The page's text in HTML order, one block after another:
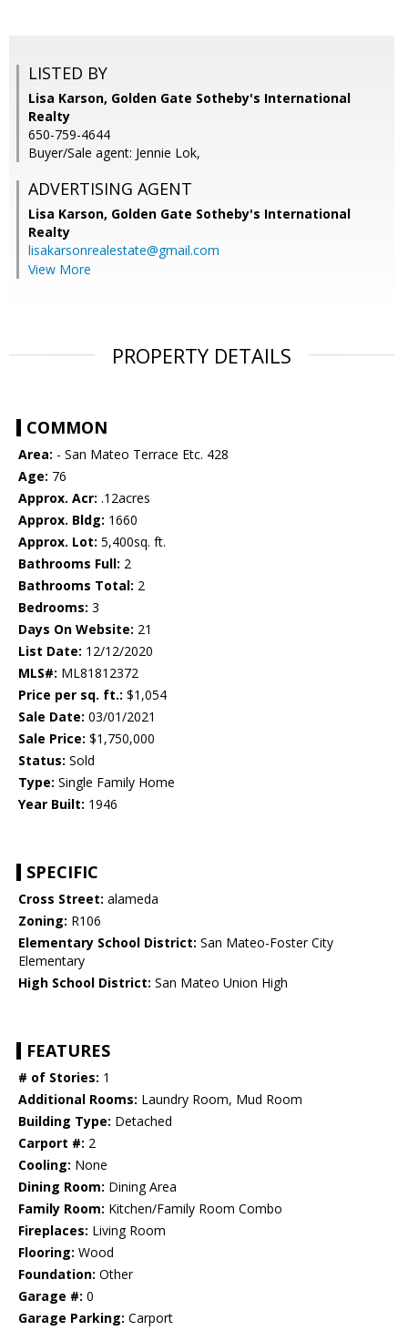
LISTED BY
Lisa Karson, Golden Gate Sotheby's International
Realty
650-759-4644
Buyer/Sale agent: Jennie Lok,
ADVERTISING AGENT
Lisa Karson, Golden Gate Sotheby's International
Realty
lisakarsonrealestate@gmail.com
View More
PROPERTY DETAILS
COMMON
Area: - San Mateo Terrace Etc. 428
Age: 76
Approx. Acr: .12acres
Approx. Bldg: 1660
Approx. Lot: 5,400sq. ft.
Bathrooms Full: 2
Bathrooms Total: 2
Bedrooms: 3
Days On Website: 21
List Date: 12/12/2020
MLS#: ML81812372
Price per sq. ft.: $1,054
Sale Date: 03/01/2021
Sale Price: $1,750,000
Status: Sold
Type: Single Family Home
Year Built: 1946
SPECIFIC
Cross Street: alameda
Zoning: R106
Elementary School District: San Mateo-Foster City
Elementary
High School District: San Mateo Union High
FEATURES
# of Stories: 1
Additional Rooms: Laundry Room, Mud Room
Building Type: Detached
Carport #: 2
Cooling: None
Dining Room: Dining Area
Family Room: Kitchen/Family Room Combo
Fireplaces: Living Room
Flooring: Wood
Foundation: Other
Garage #: 0
Garage Parking: Carport